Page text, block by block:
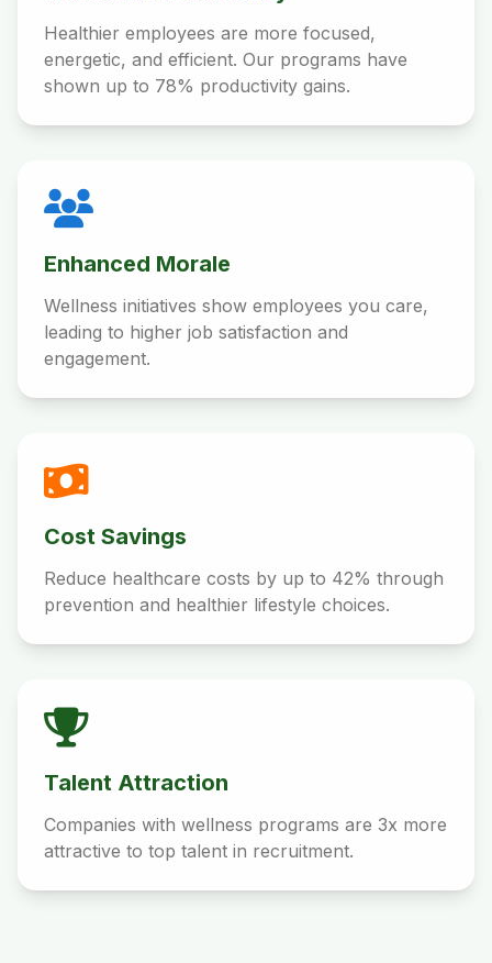
Healthier employees are more focused,
energetic, and efficient. Our programs have
shown up to 78% productivity gains.
Enhanced Morale
Wellness initiatives show employees you care,
leading to higher job satisfaction and
engagement.
Cost Savings
Reduce healthcare costs by up to 42% through
prevention and healthier lifestyle choices.
Talent Attraction
Companies with wellness programs are 3x more
attractive to top talent in recruitment.